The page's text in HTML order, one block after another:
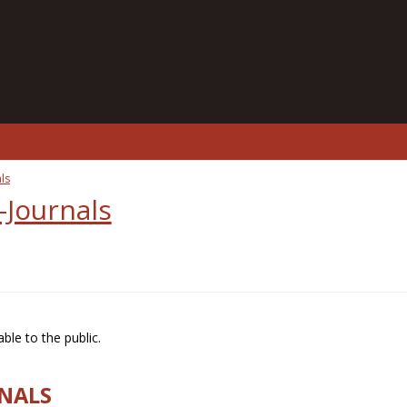
to the public.